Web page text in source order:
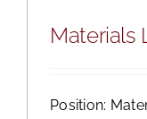
Materials
Position: